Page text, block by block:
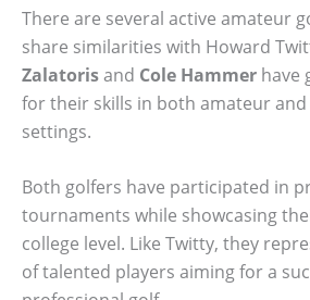
There are several active amateur
share similarities with Howard
Zalatorisand Cole Hammer have
for their skills in both amateur
settings.
Both golfers have participated in
tournaments while showcasing
college level. Like Twitty, they
of talented players aiming for a